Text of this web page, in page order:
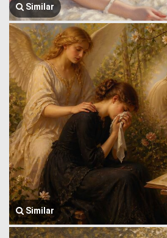
Similar
Similar